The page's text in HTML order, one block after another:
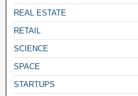
REAL ESTATE
RETAIL
SCIENCE
SPACE
STARTUPS